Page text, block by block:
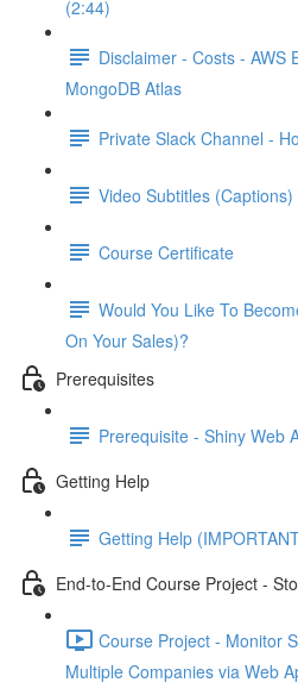
(2:44)
Disclaimer - Costs - AWS
MongoDB Atlas
Private Slack Channel -
Video Subtitles (Captions)
Course Certificate
Would You Like To
On Your Sales)?
Prerequisites
Prerequisite - Shiny Web
Getting Help
Getting Help
End-to-End Course Project -
Course Project - Monitor
Multiple Companies via Web